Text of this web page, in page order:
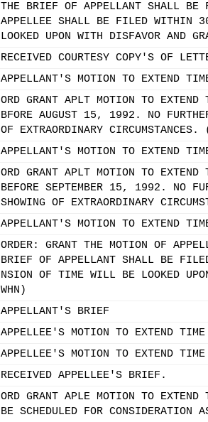
THE BRIEF OF APPELLANT SHALL
APPELLEE SHALL BE FILED WITHIN
LOOKED UPON WITH DISFAVOR AND
RECEIVED COURTESY COPY'S OF
APPELLANT'S MOTION TO EXTEND
ORD GRANT APLT MOTION TO
BFORE AUGUST 15, 1992. NO
OF EXTRAORDINARY
APPELLANT'S MOTION TO EXTEND
ORD GRANT APLT MOTION TO
BEFORE SEPTEMBER 15, 1992. NO
SHOWING OF EXTRAORDINARY
APPELLANT'S MOTION TO EXTEND
ORDER: GRANT THE MOTION OF
BRIEF OF APPELLANT SHALL BE
NSION OF TIME WILL BE LOOKED
WHN)
APPELLANT'S BRIEF
APPELLEE'S MOTION TO EXTEND
APPELLEE'S MOTION TO EXTEND
RECEIVED APPELLEE'S BRIEF.
ORD GRANT APLE MOTION TO
BE SCHEDULED FOR CONSIDERATION